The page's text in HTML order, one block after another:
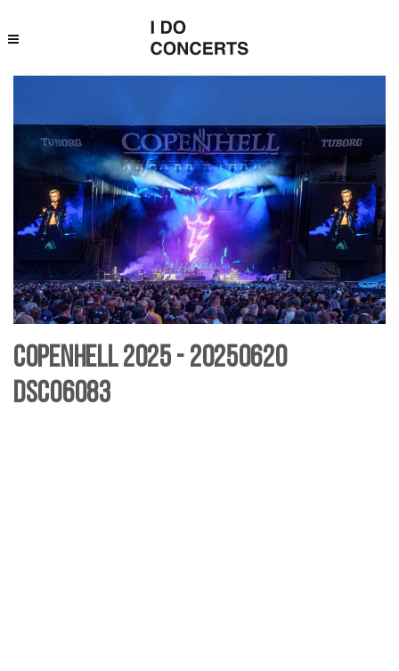
Copenhell 2025 - 20250620
DSC06083